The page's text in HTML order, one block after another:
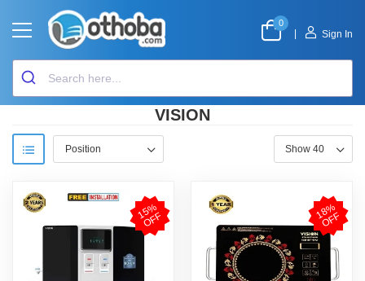
0
Sign In
VISION
1
5
%
O
F
F 1
8
%
O
F
F